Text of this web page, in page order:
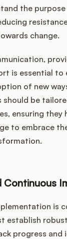
the
change.
is essential to
of new
should be
ensuring they
to embrace
Continuous
is
establish
progress and